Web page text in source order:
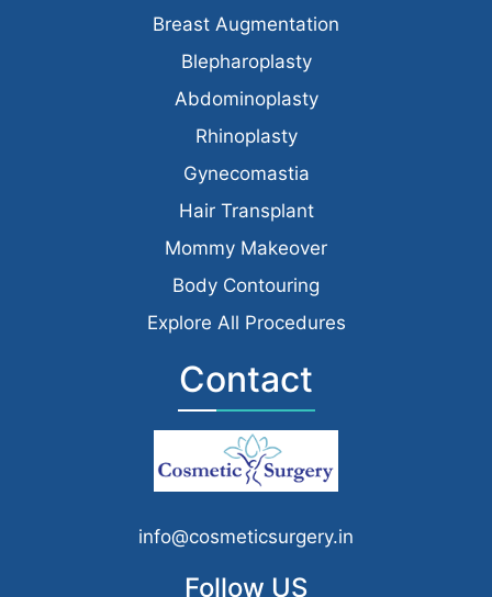
Breast Augmentation
Blepharoplasty
Abdominoplasty
Rhinoplasty
Gynecomastia
Hair Transplant
Mommy Makeover
Body Contouring
Explore All Procedures
Contact
info@cosmeticsurgery.in
Follow US